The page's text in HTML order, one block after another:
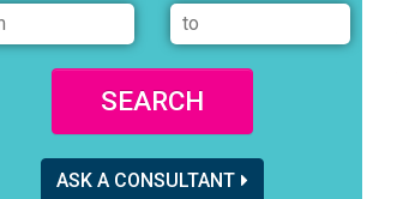
SEARCH
ASK A CONSULTANT